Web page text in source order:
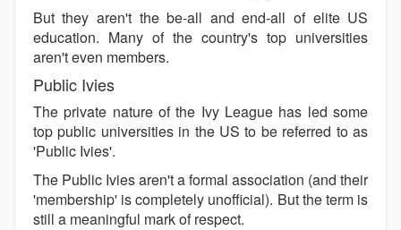
But they aren't the be-all and end-all of elite US
education. Many of the country's top universities
aren't even members.
Public Ivies
The private nature of the Ivy League has led some
top public universities in the US to be referred to as
'Public Ivies'.
The Public Ivies aren't a formal association (and their
'membership' is completely unofficial). But the term is
still a meaningful mark of respect.